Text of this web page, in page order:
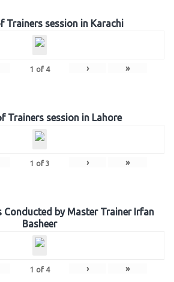
Trainers session in Karachi
1 of 4 › »
Trainers session in Lahore
1 of 3 › »
Conducted by Master Trainer Irfan
Basheer
1 of 4 › »